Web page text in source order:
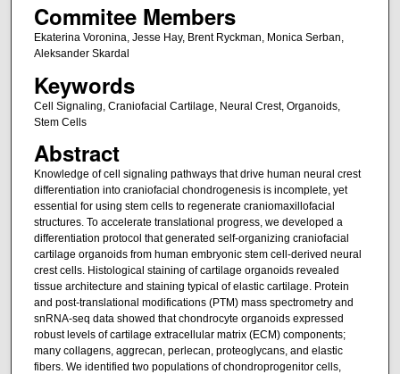
Commitee Members
Ekaterina Voronina, Jesse Hay, Brent Ryckman, Monica Serban,
Aleksander Skardal
Keywords
Cell Signaling, Craniofacial Cartilage, Neural Crest, Organoids,
Stem Cells
Abstract
Knowledge of cell signaling pathways that drive human neural crest
differentiation into craniofacial chondrogenesis is incomplete, yet
essential for using stem cells to regenerate craniomaxillofacial
structures. To accelerate translational progress, we developed a
differentiation protocol that generated self-organizing craniofacial
cartilage organoids from human embryonic stem cell-derived neural
crest cells. Histological staining of cartilage organoids revealed
tissue architecture and staining typical of elastic cartilage. Protein
and post-translational modifications (PTM) mass spectrometry and
snRNA-seq data showed that chondrocyte organoids expressed
robust levels of cartilage extracellular matrix (ECM) components;
many collagens, aggrecan, perlecan, proteoglycans, and elastic
fibers. We identified two populations of chondroprogenitor cells,